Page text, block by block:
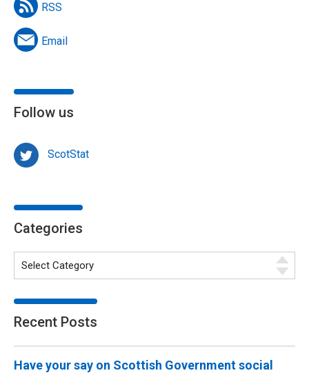
RSS
Email
Follow us
ScotStat
Categories
Recent Posts
Have your say on Scottish Government social